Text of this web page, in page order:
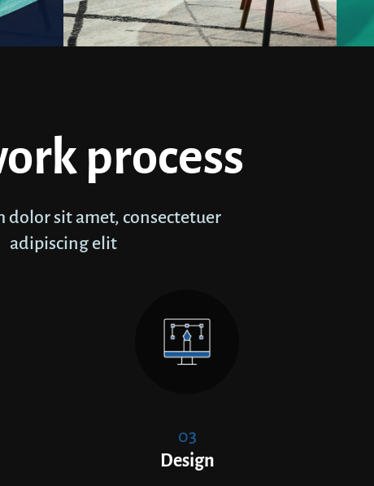
process
dolor sit amet, consectetuer
adipiscing elit
03
Design